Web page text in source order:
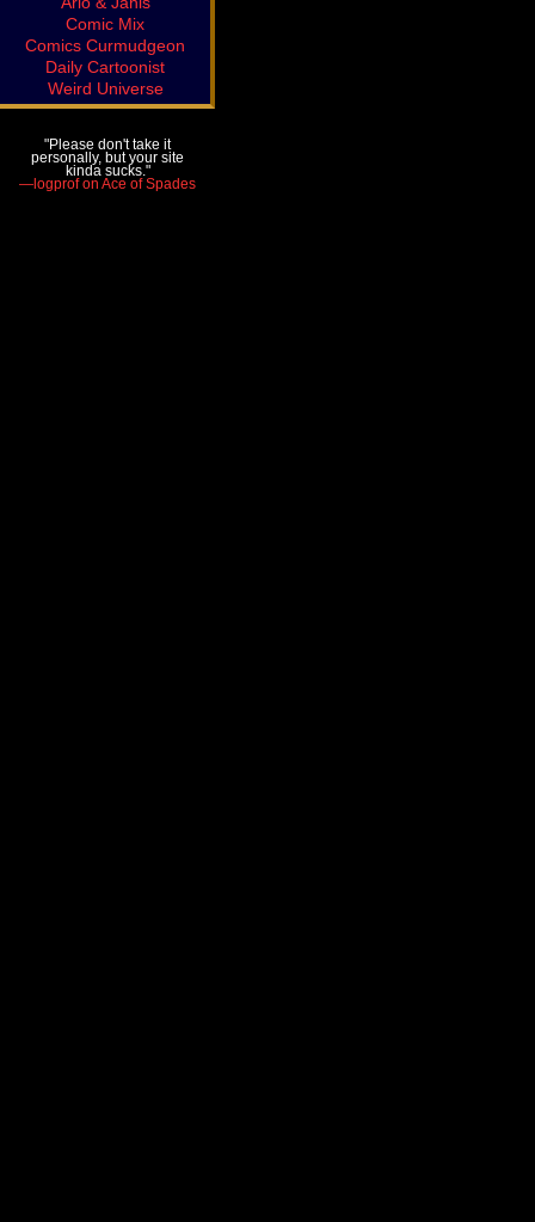
Comic Mix
Comics Curmudgeon
Daily Cartoonist
Weird Universe
"Please don't take it
personally, but your site
kinda sucks."
—logprof on Ace of Spades